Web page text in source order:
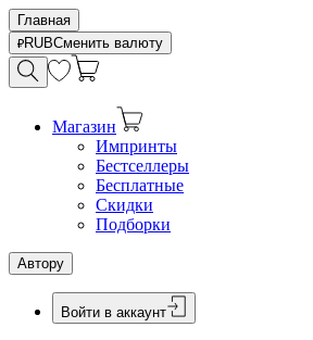
Главная
RUBСменить валюту
Магазин
Импринты
Бестселлеры
Бесплатные
Скидки
Подборки
Автору
Войти в аккаунт